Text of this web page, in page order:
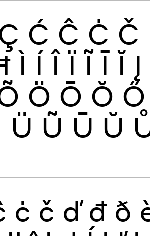
Ć Ĉ Ċ Č
Ì Í Î Ï Ĩ Ī Ĭ Į
Ö Ō Ŏ Ő
Ü Ũ Ū Ŭ
ċ č ď đ ð